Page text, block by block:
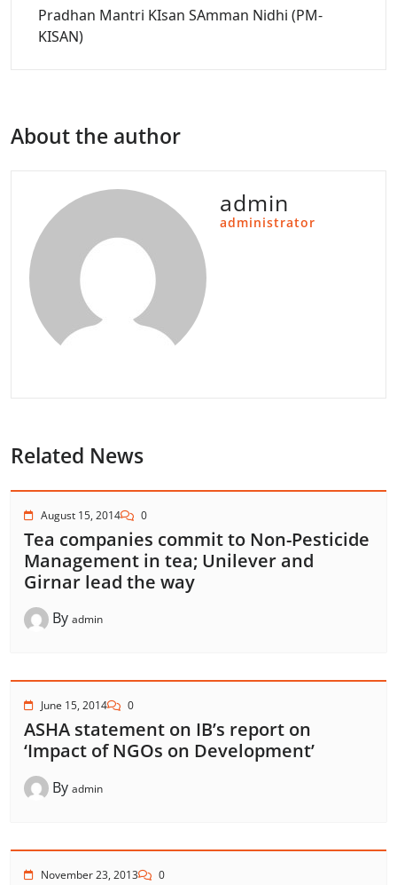
Pradhan Mantri KIsan SAmman Nidhi (PM-
KISAN)
About the author
admin
administrator
Related News
August 15, 2014 0
Tea companies commit to Non-Pesticide
Management in tea; Unilever and
Girnar lead the way
By admin
June 15, 2014 0
ASHA statement on IB’s report on
‘Impact of NGOs on Development’
By admin
November 23, 2013 0